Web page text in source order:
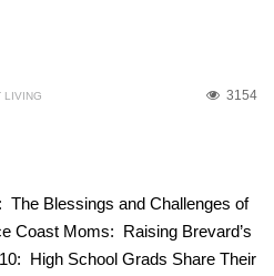
3154
LIVING
The Blessings and Challenges of
Coast Moms: Raising Brevard’s
High School Grads Share Their